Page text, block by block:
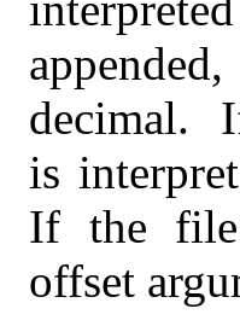
decimal.
is
If the file
offset